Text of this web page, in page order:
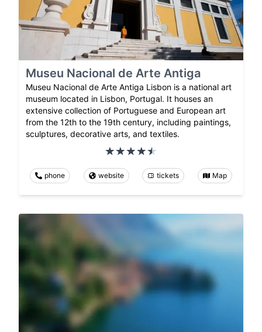
Museu Nacional de Arte Antiga
Museu Nacional de Arte Antiga Lisbon is a national art
museum located in Lisbon, Portugal. It houses an
extensive collection of Portuguese and European art
from the 12th to the 19th century, including paintings,
sculptures, decorative arts, and textiles.
phone website tickets Map